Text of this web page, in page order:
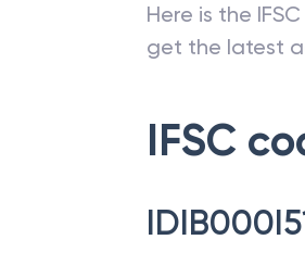
Here is the
get the latest
IFSC